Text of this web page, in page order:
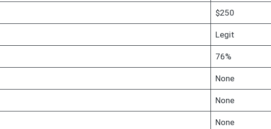
$250
Legit
76%
None
None
None